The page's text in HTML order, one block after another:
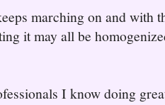
marching on and with
it may all be
I know doing